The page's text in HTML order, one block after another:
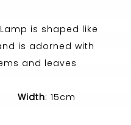
is shaped like
is adorned with
and leaves
Width: 15cm